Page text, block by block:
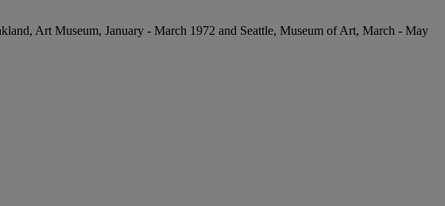
Art Museum, January - March 1972 and Seattle, Museum of Art, March - May